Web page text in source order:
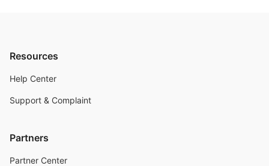
Resources
Help Center
Support & Complaint
Partners
Partner Center